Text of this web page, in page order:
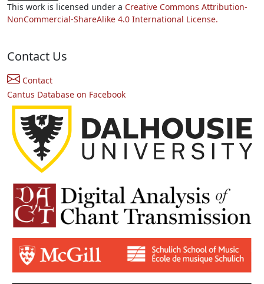
This work is licensed under a Creative Commons Attribution-
NonCommercial-ShareAlike 4.0 International License.
Contact Us
Contact
Cantus Database on Facebook